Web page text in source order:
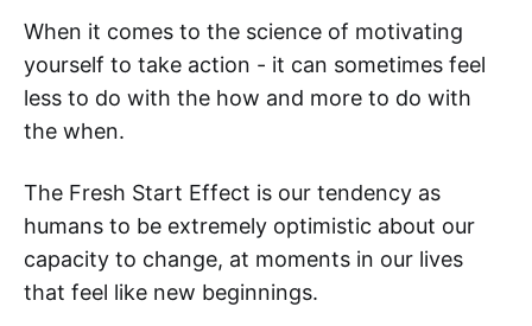
When it comes to the science of motivating
yourself to take action - it can sometimes feel
less to do with the how and more to do with
the when.
The Fresh Start Effect is our tendency as
humans to be extremely optimistic about our
capacity to change, at moments in our lives
that feel like new beginnings.